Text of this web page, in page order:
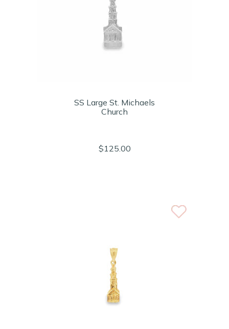
SS Large St. Michaels
Church
$125.00